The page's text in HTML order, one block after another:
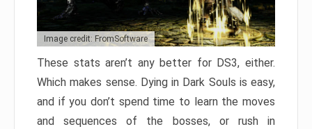
Image credit: FromSoftware
These stats aren’t any better for DS3, either.
Which makes sense. Dying in Dark Souls is easy,
and if you don’t spend time to learn the moves
and sequences of the bosses, or rush in